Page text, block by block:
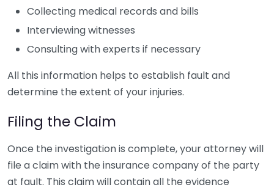
Collecting medical records and bills
Interviewing witnesses
Consulting with experts if necessary
All this information helps to establish fault and
determine the extent of your injuries.
Filing the Claim
Once the investigation is complete, your attorney will
file a claim with the insurance company of the party
at fault. This claim will contain all the evidence